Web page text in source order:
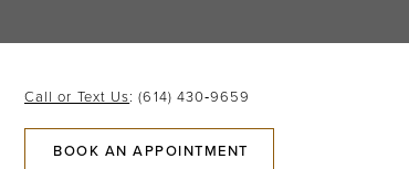
to
content
to
Accessibility
visually
impaired
autoplay
dynamic
content
Call or Text Us: (614) 430‑9659
BOOK AN APPOINTMENT